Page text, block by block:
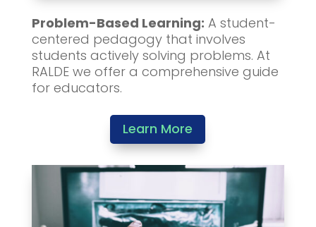
Problem-Based Learning: A student-
centered pedagogy that involves
students actively solving problems. At
RALDE we offer a comprehensive guide
for educators.
Learn More